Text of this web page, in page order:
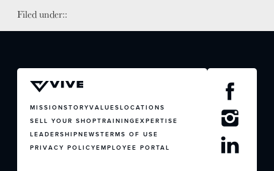
WHY US?
LEADERSHIP
Filed under::
MISSIONSTORYVALUESLOCATIONS
SELL YOUR SHOPTRAININGEXPERTISE
LEADERSHIPNEWSTERMS OF USE
PRIVACY POLICYEMPLOYEE PORTAL